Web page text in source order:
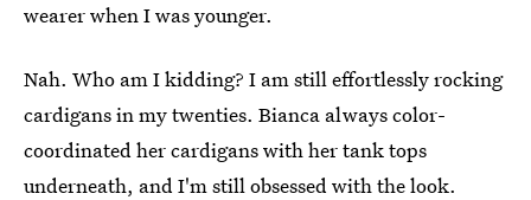
wearer when I was younger.
Nah. Who am I kidding? I am still effortlessly rocking
cardigans in my twenties. Bianca always color-
coordinated her cardigans with her tank tops
underneath, and I'm still obsessed with the look.